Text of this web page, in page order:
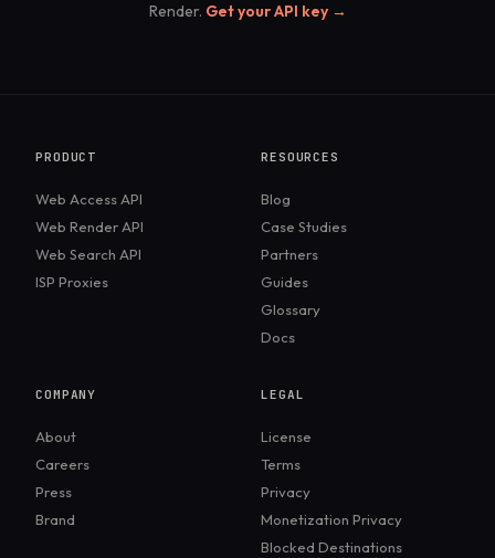
Render. Get your API key →
PRODUCT
Web Access API
Web Render API
Web Search API
ISP Proxies
RESOURCES
Blog
Case Studies
Partners
Guides
Glossary
Docs
COMPANY
About
Careers
Press
Brand
LEGAL
License
Terms
Privacy
Monetization Privacy
Blocked Destinations